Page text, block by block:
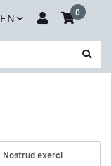
EN 0
Nostrud exerci